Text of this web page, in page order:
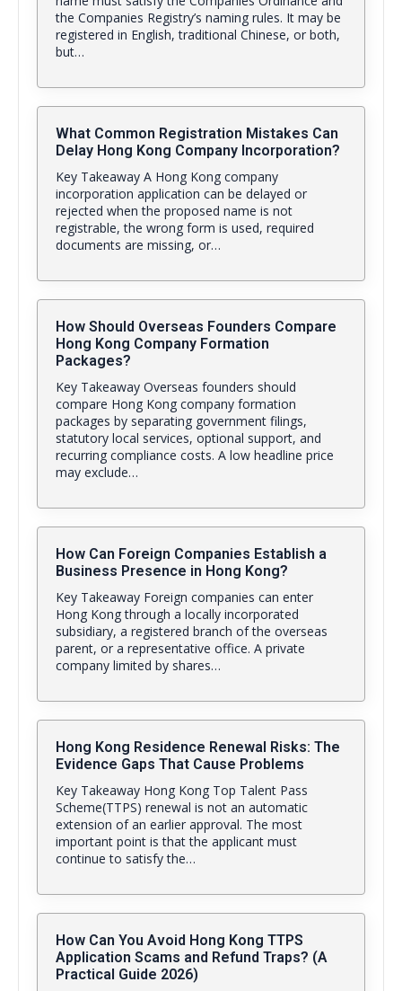
the Companies Registry’s naming rules. It may be
registered in English, traditional Chinese, or both,
but…
What Common Registration Mistakes Can
Delay Hong Kong Company Incorporation?
Key Takeaway A Hong Kong company
incorporation application can be delayed or
rejected when the proposed name is not
registrable, the wrong form is used, required
documents are missing, or…
How Should Overseas Founders Compare
Hong Kong Company Formation
Packages?
Key Takeaway Overseas founders should
compare Hong Kong company formation
packages by separating government filings,
statutory local services, optional support, and
recurring compliance costs. A low headline price
may exclude…
How Can Foreign Companies Establish a
Business Presence in Hong Kong?
Key Takeaway Foreign companies can enter
Hong Kong through a locally incorporated
subsidiary, a registered branch of the overseas
parent, or a representative office. A private
company limited by shares…
Hong Kong Residence Renewal Risks: The
Evidence Gaps That Cause Problems
Key Takeaway Hong Kong Top Talent Pass
Scheme(TTPS) renewal is not an automatic
extension of an earlier approval. The most
important point is that the applicant must
continue to satisfy the…
How Can You Avoid Hong Kong TTPS
Application Scams and Refund Traps? (A
Practical Guide 2026)